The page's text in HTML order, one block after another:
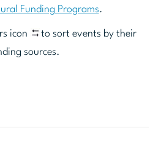
Funding Programs.
icon
to sort events by their
sources.